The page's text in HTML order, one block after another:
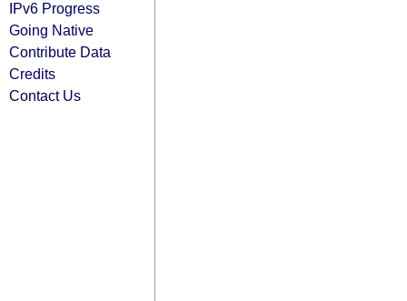
IPv6 Progress
Going Native
Contribute Data
Credits
Contact Us